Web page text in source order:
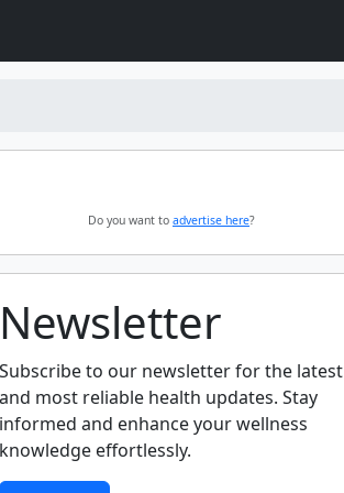
Do you want to advertise here?
Newsletter
Subscribe to our newsletter for the latest
and most reliable health updates. Stay
informed and enhance your wellness
knowledge effortlessly.